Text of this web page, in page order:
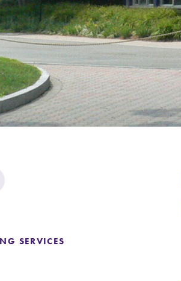
Elmira
SERVICES